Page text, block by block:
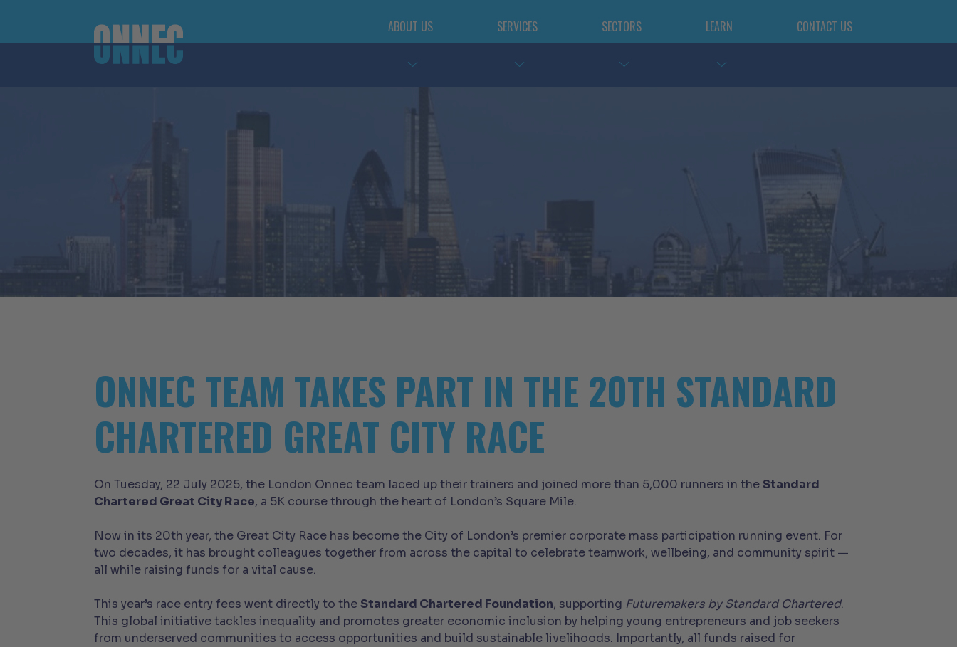
ABOUT US SERVICES SECTORS LEARN CONTACT US
ONNEC TEAM TAKES PART IN THE 20TH STANDARD
CHARTERED GREAT CITY RACE
On Tuesday, 22 July 2025, the London Onnec team laced up their trainers and joined more than 5,000 runners in theStandard
Chartered Great City Race, a 5K course through the heart of London’s Square Mile.
Now in its 20th year, the Great City Race has become the City of London’s premier corporate mass participation running event. For
two decades, it has brought colleagues together from across the capital to celebrate teamwork, wellbeing, and community spirit —
all while raising funds for a vital cause.
This year’s race entry fees went directly to theStandard Chartered Foundation, supporting Futuremakers by Standard Chartered.
This global initiative tackles inequality and promotes greater economic inclusion by helping young entrepreneurs and job seekers
from underserved communities to access opportunities and build sustainable livelihoods. Importantly, all funds raised for